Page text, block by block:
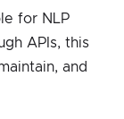
for NLP
APIs, this
and